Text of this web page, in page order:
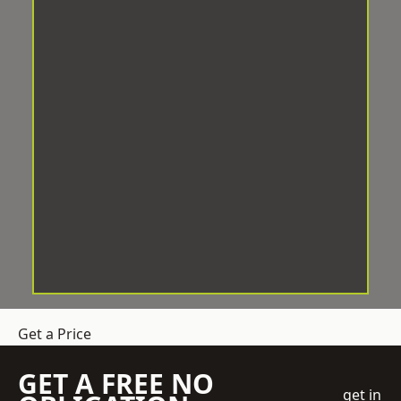
Get a Price
GET A FREE NO get in